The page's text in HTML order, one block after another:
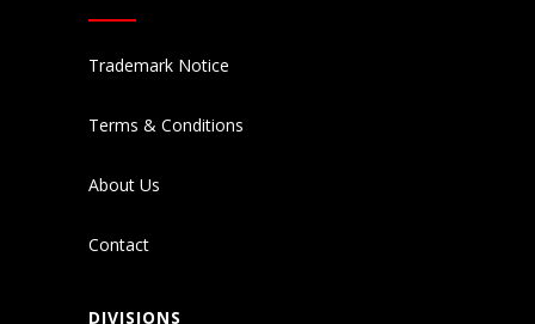
Trademark Notice
Terms & Conditions
About Us
Contact
DIVISIONS